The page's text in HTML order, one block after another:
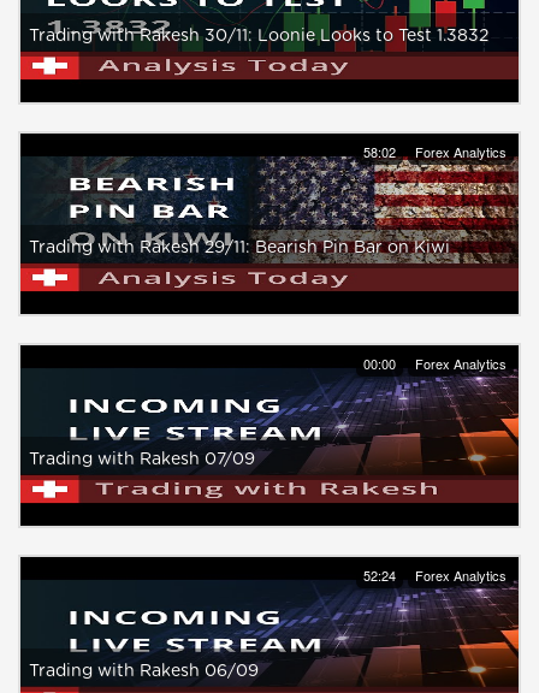
Trading with Rakesh 30/11: Loonie Looks to Test 1.3832
58:02 Forex Analytics
Trading with Rakesh 29/11: Bearish Pin Bar on Kiwi
00:00 Forex Analytics
Trading with Rakesh 07/09
52:24 Forex Analytics
Trading with Rakesh 06/09